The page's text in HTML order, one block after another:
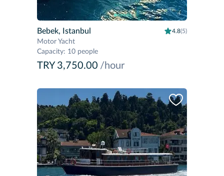
Bebek, Istanbul 4.8(5)
Motor Yacht
Capacity: 10 people
TRY 3,750.00 /hour